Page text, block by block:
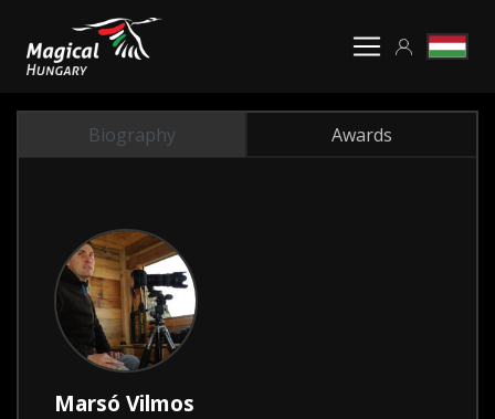
Biography Awards
Marsó Vilmos